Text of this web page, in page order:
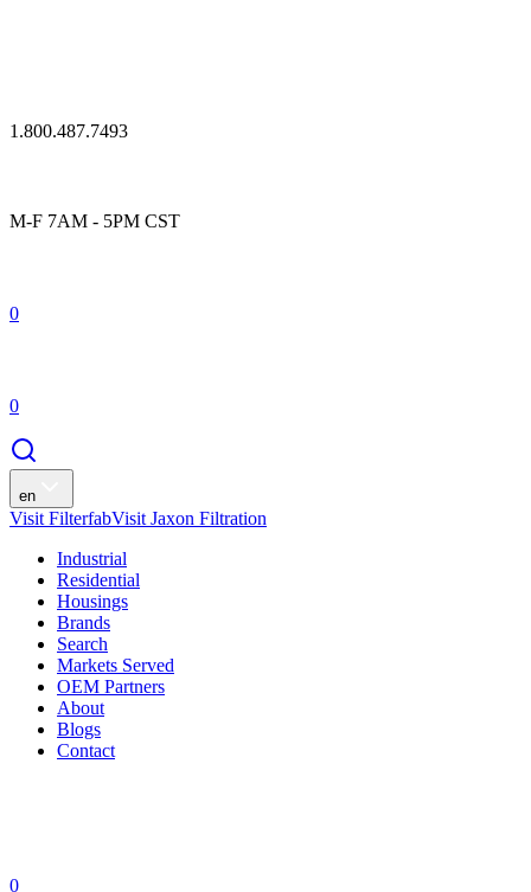
1.800.487.7493
M-F 7AM - 5PM CST
0
0
en
Visit FilterfabVisit Jaxon Filtration
Industrial
Residential
Housings
Brands
Search
Markets Served
OEM Partners
About
Blogs
Contact
0